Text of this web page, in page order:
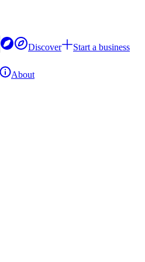
Discover
Start a business
About